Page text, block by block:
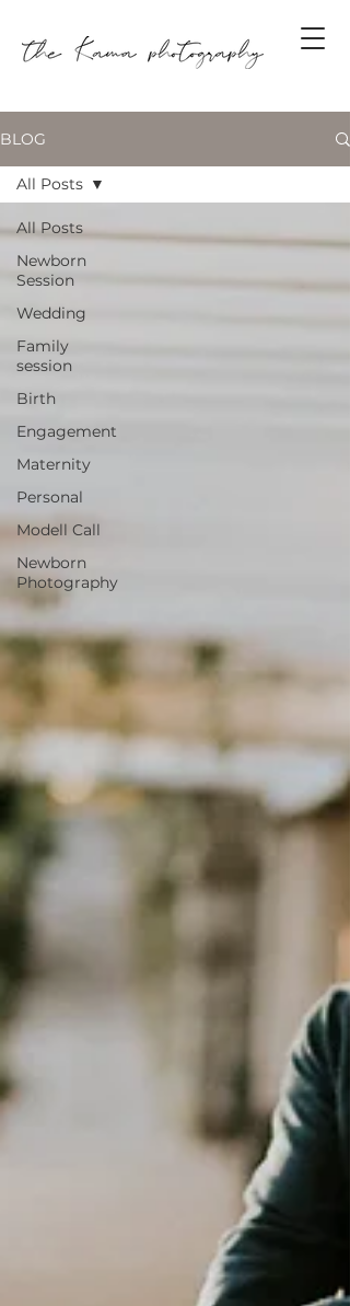
BLOG
All Posts
Newborn
Session
Wedding
Family
session
Birth
Engagement
Maternity
Personal
Modell Call
Newborn
Photography
All Posts